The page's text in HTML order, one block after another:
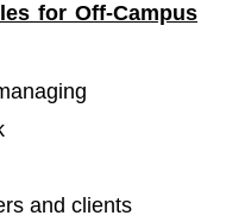
for Off-Campus
and clients